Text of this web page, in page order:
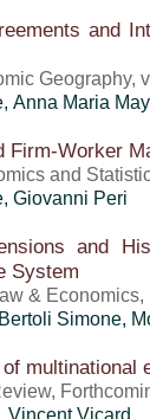
and
Geography,
, Anna Maria
Firm-Worker
and
, Giovanni Peri
and
System
&
Simone,
multinational
Vincent Vicard